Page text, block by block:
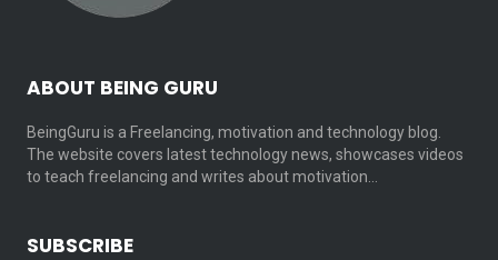
ABOUT BEING GURU
BeingGuru is a Freelancing, motivation and technology blog.
The website covers latest technology news, showcases videos
to teach freelancing and writes about motivation…
SUBSCRIBE